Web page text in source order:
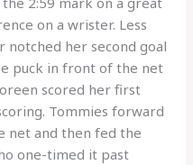
on a wrister. Less
notched her second goal
puck in front of the net
scored her first
Tommies forward
net and then fed the
one-timed it past